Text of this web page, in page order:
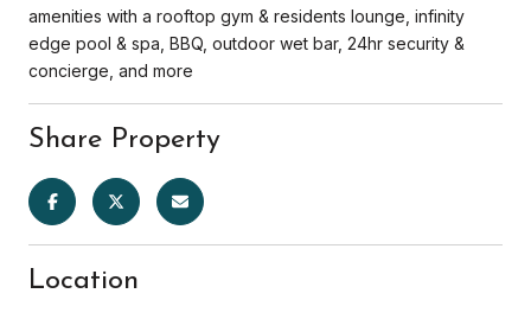
amenities with a rooftop gym & residents lounge, infinity
edge pool & spa, BBQ, outdoor wet bar, 24hr security &
concierge, and more
Share Property
Location